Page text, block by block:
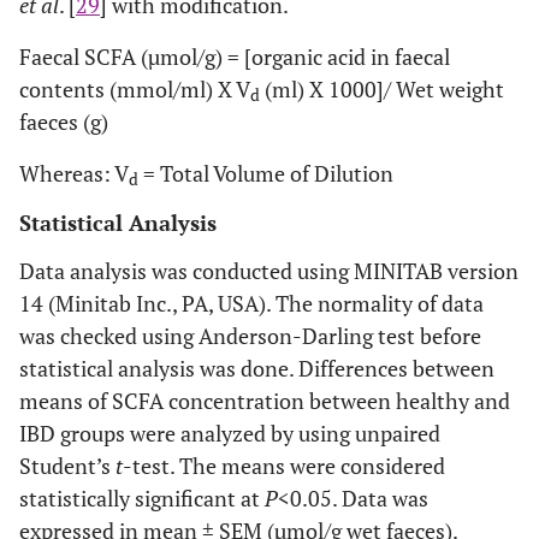
Faecal SCFA (µmol/g) = [organic acid in faecal
contents (mmol/ml) X Vd (ml) X 1000]/ Wet weight
faeces (g)
Whereas: Vd = Total Volume of Dilution
Statistical Analysis
Data analysis was conducted using MINITAB version
14 (Minitab Inc., PA, USA). The normality of data
was checked using Anderson-Darling test before
statistical analysis was done. Differences between
means of SCFA concentration between healthy and
IBD groups were analyzed by using unpaired
Student’s t-test. The means were considered
statistically significant atP<0.05. Data was
expressed in mean ± SEM (µmol/g wet faeces).